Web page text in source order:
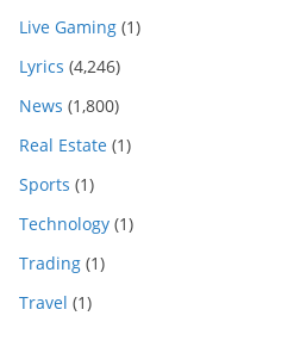
Live Gaming (1)
Lyrics (4,246)
News (1,800)
Real Estate (1)
Sports (1)
Technology (1)
Trading (1)
Travel (1)